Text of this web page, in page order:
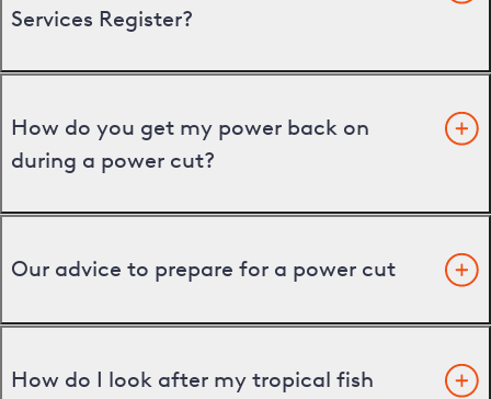
Services Register?
How do you get my power back on
during a power cut?
Our advice to prepare for a power cut
How do I look after my tropical fish